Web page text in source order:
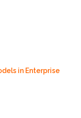
in Enterprise